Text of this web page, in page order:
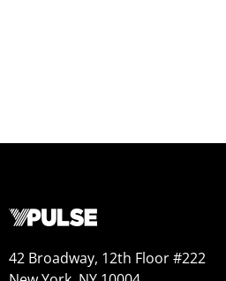
42 Broadway, 12th Floor #222